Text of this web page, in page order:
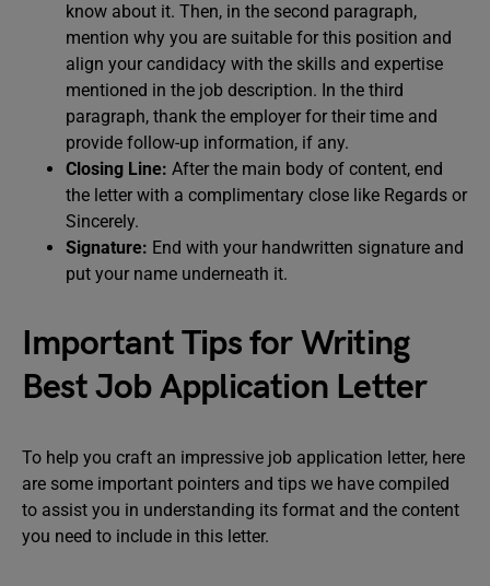
know about it. Then, in the second paragraph,
mention why you are suitable for this position and
align your candidacy with the skills and expertise
mentioned in the job description. In the third
paragraph, thank the employer for their time and
provide follow-up information, if any.
Closing Line: After the main body of content, end
the letter with a complimentary close like Regards or
Sincerely.
Signature: End with your handwritten signature and
put your name underneath it.
Important Tips for Writing
Best Job Application Letter
To help you craft an impressive job application letter, here
are some important pointers and tips we have compiled
to assist you in understanding its format and the content
you need to include in this letter.